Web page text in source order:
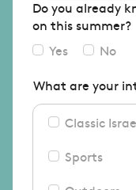
Do you already
on this summer?
Yes
No
What are your
Classic
Sports